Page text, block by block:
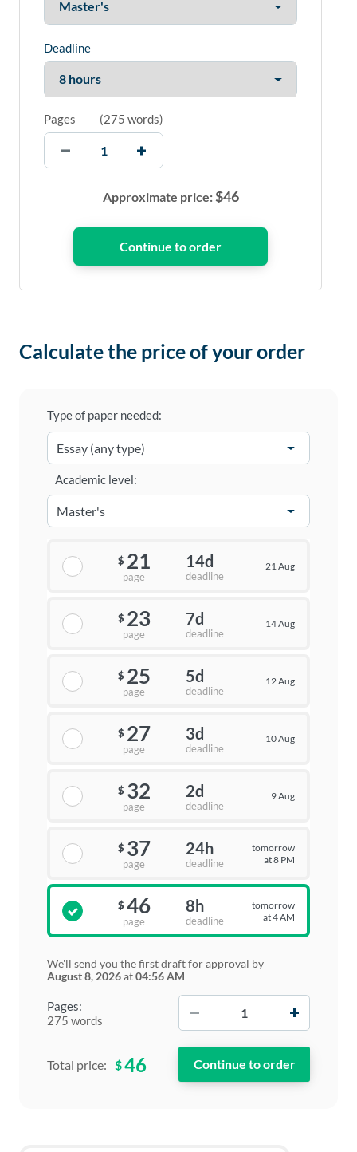
Deadline
Pages (275 words)
Approximate price:$46
Calculate the price of your order
Type of paper needed:
Pages:
275 words
Academic level:
$ 21
page
14d
deadline
21 Aug
$ 23
page
7d
deadline
14 Aug
$ 25
page
5d
deadline
12 Aug
$ 27
page
3d
deadline
10 Aug
$ 32
page
2d
deadline
9 Aug
$ 37
page
24h
deadline
tomorrow
at 8 PM
$ 46
page
8h
deadline
tomorrow
at 4 AM
We'll send you the first draft for approval by
August 8, 2026at04:56 AM
Total price: $46